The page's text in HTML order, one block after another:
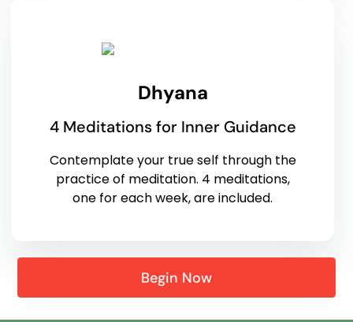
Dhyana
4 Meditations for Inner Guidance
Contemplate your true self through the
practice of meditation. 4 meditations,
one for each week, are included.
Begin Now